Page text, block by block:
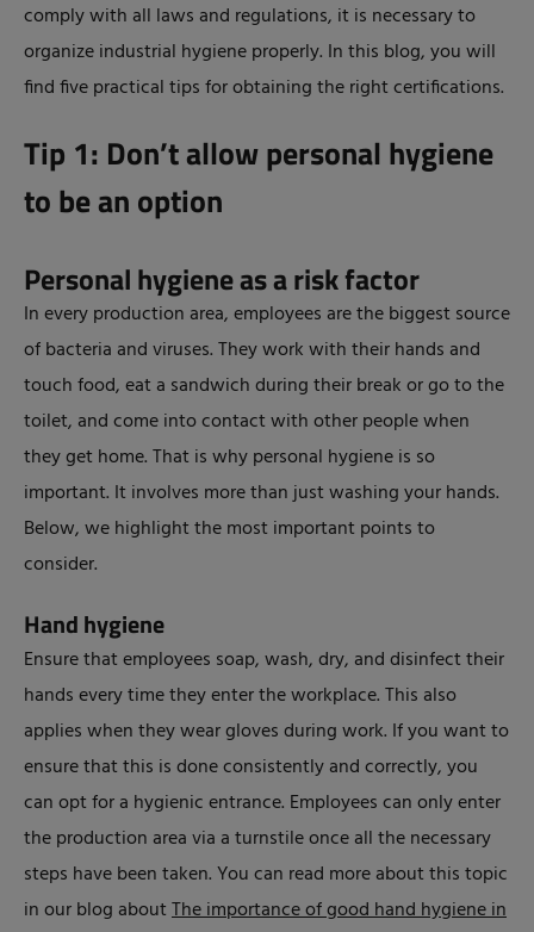
comply with all laws and regulations, it is necessary to
organize industrial hygiene properly. In this blog, you will
find five practical tips for obtaining the right certifications.
Tip 1: Don’t allow personal hygiene
to be an option
Personal hygiene as a risk factor
In every production area, employees are the biggest source
of bacteria and viruses. They work with their hands and
touch food, eat a sandwich during their break or go to the
toilet, and come into contact with other people when
they get home. That is why personal hygiene is so
important. It involves more than just washing your hands.
Below, we highlight the most important points to
consider.
Hand hygiene
Ensure that employees soap, wash, dry, and disinfect their
hands every time they enter the workplace. This also
applies when they wear gloves during work. If you want to
ensure that this is done consistently and correctly, you
can opt for a hygienic entrance. Employees can only enter
the production area via a turnstile once all the necessary
steps have been taken. You can read more about this topic
in our blog aboutThe importance of good hand hygiene in